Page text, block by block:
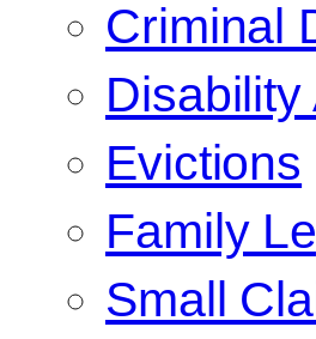
Criminal
Disability
Evictions
Family
Small